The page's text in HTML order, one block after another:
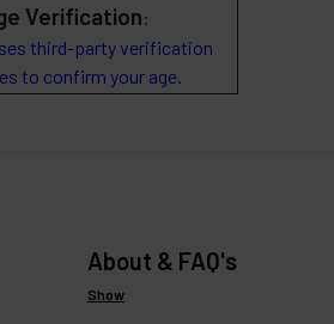
Verification:
third-party verification
to confirm your age.
About & FAQ's
Show